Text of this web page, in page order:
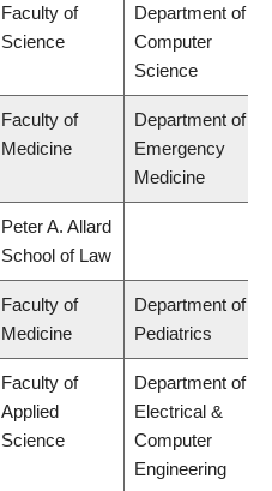
Faculty of
Science
Department of
Computer
Science
Faculty of
Medicine
Department of
Emergency
Medicine
Peter A. Allard
School of Law
Faculty of
Medicine
Department of
Pediatrics
Faculty of
Applied
Science
Department of
Electrical &
Computer
Engineering